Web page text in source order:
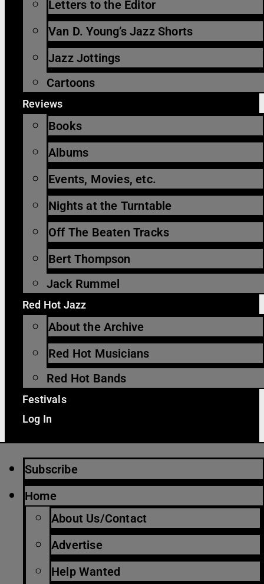
Letters to the Editor
Van D. Young’s Jazz Shorts
Jazz Jottings
Cartoons
Reviews
Books
Albums
Events, Movies, etc.
Nights at the Turntable
Off The Beaten Tracks
Bert Thompson
Jack Rummel
Red Hot Jazz
About the Archive
Red Hot Musicians
Red Hot Bands
Festivals
Log In
Subscribe
Home
About Us/Contact
Advertise
Help Wanted